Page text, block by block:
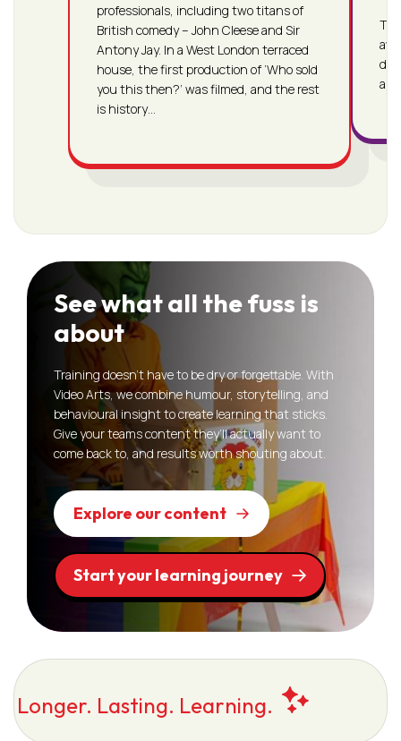
professionals, including two titans of
British comedy – John Cleese and Sir
Antony Jay. In a West London terraced
house, the first production of ‘Who sold
you this then?’ was filmed, and the rest
is history…
See what all the fuss is
about
Training doesn’t have to be dry or forgettable. With
Video Arts, we combine humour, storytelling, and
behavioural insight to create learning that sticks.
Give your teams content they’ll actually want to
come back to, and results worth shouting about.
Explore our content
Start your learning journey
Longer. Lasting. Learning.